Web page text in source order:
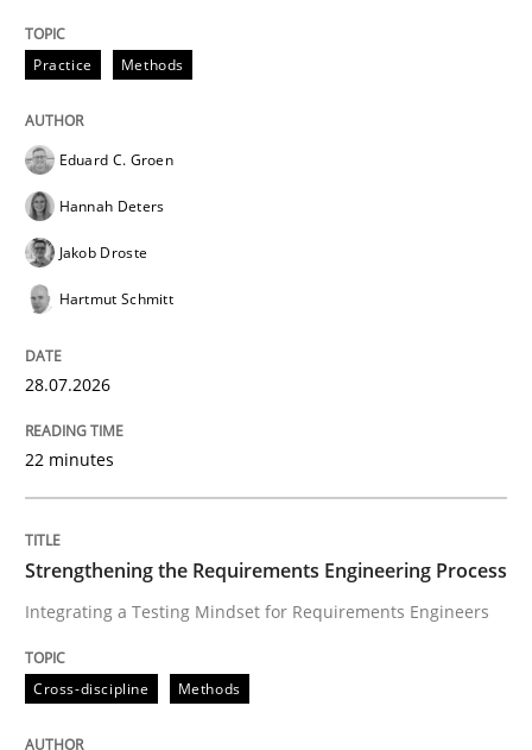
Written by
28. July 2026 · 22 minutes read
READ ARTICLE
Integrating a Testing Mindset for Requirements
Written by
16. June 2026 · 9 minutes read
READ ARTICLE
Methods
Practice Methods
Eduard C. Groen
Hannah Deters
Jakob Droste
Hartmut Schmitt
28.07.2026
22 minutes
Strengthening the Requirements Engineering Process
Integrating a Testing Mindset for Requirements Engineers
Cross-discipline Methods